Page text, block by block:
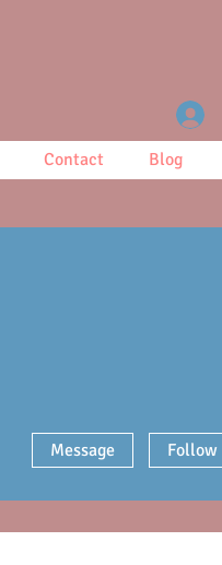
Contact Blog
Message Follow